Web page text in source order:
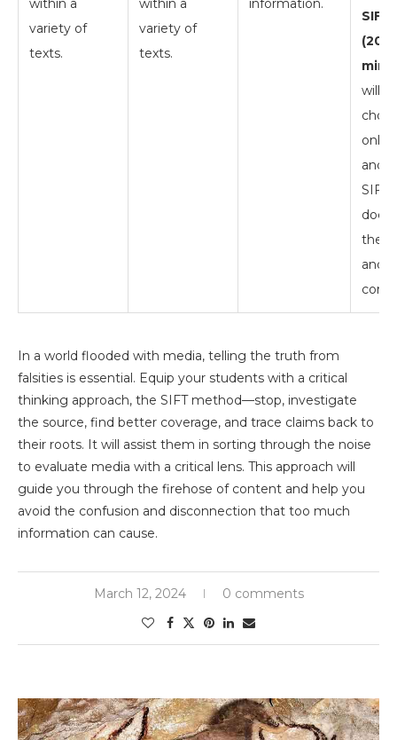
variety of
texts.
variety of
texts.
(20
will
and
SIFT
their
and
In a world flooded with media, telling the truth from
falsities is essential. Equip your students with a critical
thinking approach, the SIFT method—stop, investigate
the source, find better coverage, and trace claims back to
their roots. It will assist them in sorting through the noise
to evaluate media with a critical lens. This approach will
guide you through the firehose of content and help you
avoid the confusion and disconnection that too much
information can cause.
March 12, 2024 0 comments